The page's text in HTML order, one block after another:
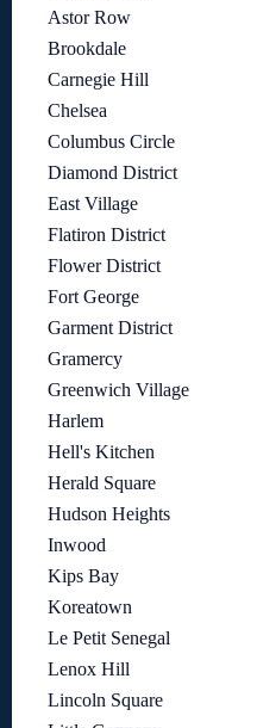
Astor Row
Brookdale
Carnegie Hill
Chelsea
Columbus Circle
Diamond District
East Village
Flatiron District
Flower District
Fort George
Garment District
Gramercy
Greenwich Village
Harlem
Hell's Kitchen
Herald Square
Hudson Heights
Inwood
Kips Bay
Koreatown
Le Petit Senegal
Lenox Hill
Lincoln Square